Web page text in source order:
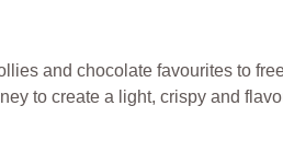
and chocolate favourites to
to create a light, crispy and